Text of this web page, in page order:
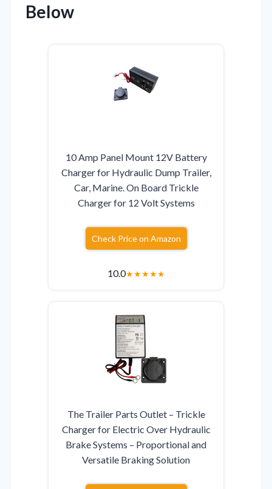
Below
10 Amp Panel Mount 12V Battery
Charger for Hydraulic Dump Trailer,
Car, Marine. On Board Trickle
Charger for 12 Volt Systems
Check Price on Amazon
10.0★★★★★
The Trailer Parts Outlet – Trickle
Charger for Electric Over Hydraulic
Brake Systems – Proportional and
Versatile Braking Solution